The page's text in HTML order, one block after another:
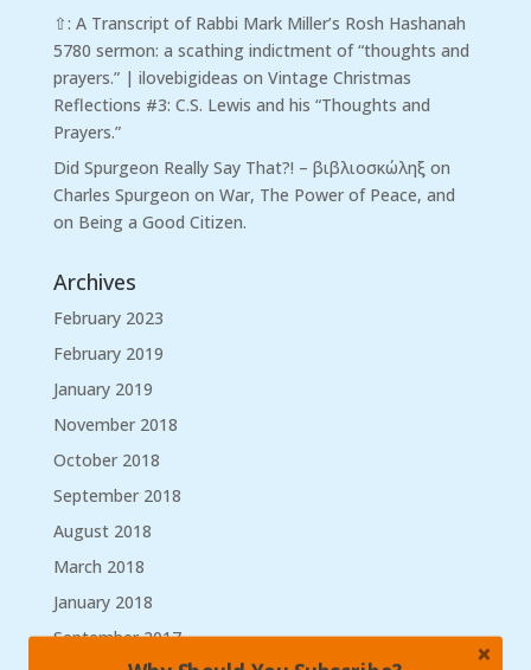
⇧: A Transcript of Rabbi Mark Miller’s Rosh Hashanah
5780 sermon: a scathing indictment of “thoughts and
prayers.” | ilovebigideas on Vintage Christmas
Reflections #3: C.S. Lewis and his “Thoughts and
Prayers.”
Did Spurgeon Really Say That?! – βιβλιοσκώληξ on
Charles Spurgeon on War, The Power of Peace, and
on Being a Good Citizen.
Archives
February 2023
February 2019
January 2019
November 2018
October 2018
September 2018
August 2018
March 2018
January 2018
September 2017